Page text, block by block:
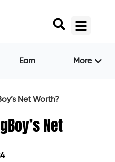
Earn More
Net Worth?
Net